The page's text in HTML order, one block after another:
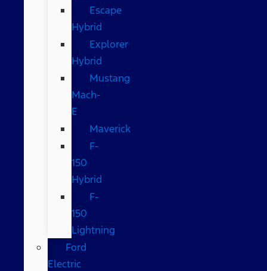
Escape
Hybrid
Explorer
Hybrid
Mustang
Mach-
E
Maverick
F-
150
Hybrid
F-
150
Lightning
Ford
Electric